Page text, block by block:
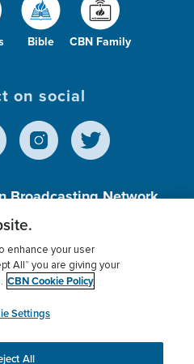
Bible CBN Family
on social
Broadcasting Network,
(c)(3) Charitable
Policy
Donor Privacy
myCBN
enhance your user
All” you are giving your
CBN Cookie Policy
Settings
All